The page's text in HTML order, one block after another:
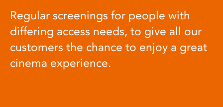
Regular screenings for people with
differing access needs, to give all our
customers the chance to enjoy a great
cinema experience.